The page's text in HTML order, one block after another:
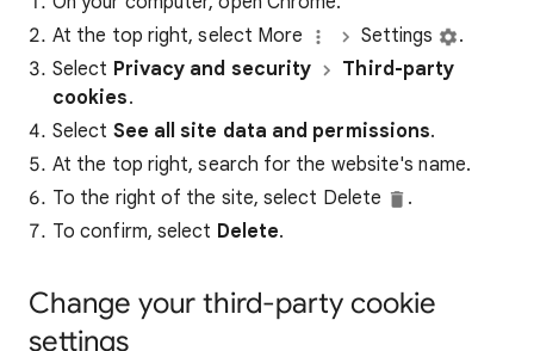
At the top right, select More
Settings
.
Select Privacy and security
Third-party
cookies.
Select See all site data and permissions.
At the top right, search for the website's name.
To the right of the site, select Delete
.
To confirm, select Delete.
Change your third-party cookie
settings